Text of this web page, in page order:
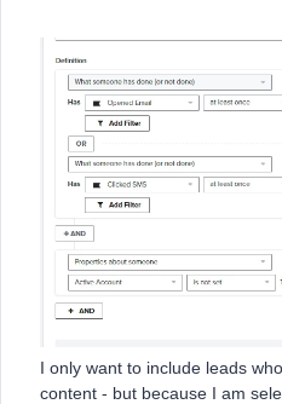
I only want to include leads
content - but because I am